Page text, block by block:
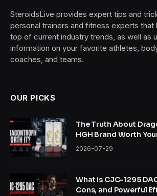
SteroidsLive provides expert tips and
personal trainers and fitness experts that
top of current industry trends, as well as
information on your favorite athletes,
coaches, and teams.
OUR PICKS
The Truth About
HGH Brand Worth
2026-07-29
What is CJC-1295
Cons, and Powerful